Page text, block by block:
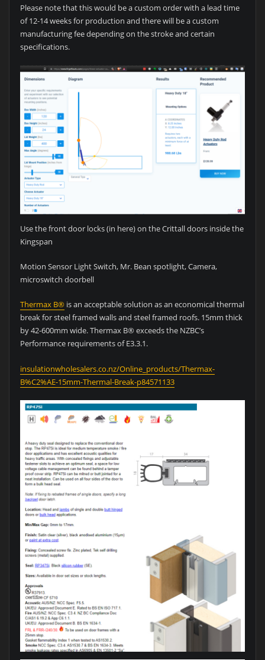
Please note that this would be a custom order with a lead time
of 12-14 weeks for production and there will be a custom
manufacturing fee depending on the stroke and certain
specifications.
Use the front door locks (in here) on the Crittall doors inside the
Kingspan
Motion Sensor Light Switch, Mr. Bean spotlight, Camera,
microswitch doorbell
Thermax B®is an acceptable solution as an economical thermal
break for steel framed walls and steel framed roofs. 15mm thick
by 42-600mm wide. Thermax B® exceeds the NZBC’s
Performance requirements of E3.3.1.
insulationwholesalers.co.nz/Online_products/Thermax-
B%C2%AE-15mm-Thermal-Break-p84571133